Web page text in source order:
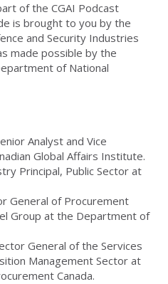
of the CGAI Podcast
is brought to you by the
and Security Industries
made possible by the
of National
Analyst and Vice
Global Affairs Institute.
Principal, Public Sector at
General of Procurement
Group at the Department of
General of the Services
Management Sector at
Canada.